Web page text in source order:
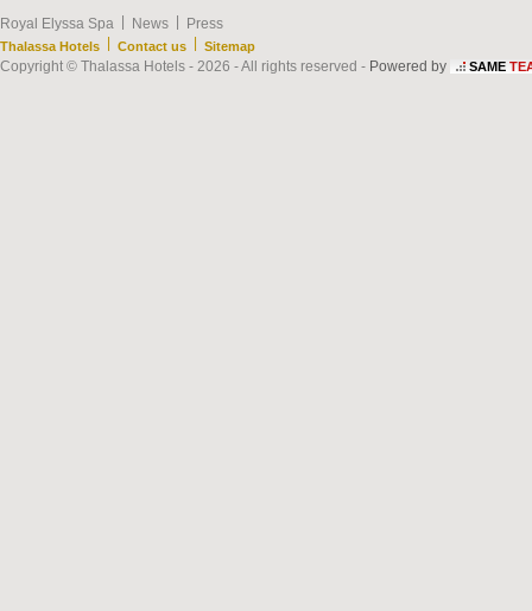
Royal Elyssa Spa News Press
Thalassa Hotels Contact us Sitemap
Copyright © Thalassa Hotels - 2026 - All rights reserved - Powered by SAME